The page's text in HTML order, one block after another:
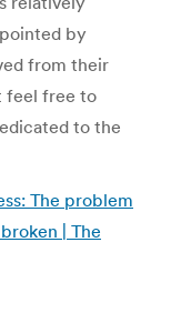
by
from their
feel free to
to the
The problem
| The